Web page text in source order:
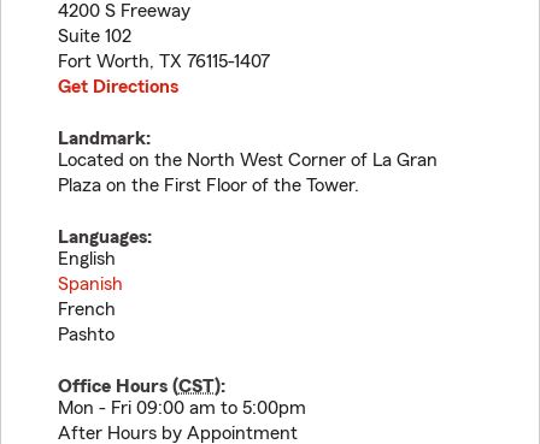
4200 S Freeway
Suite 102
Fort Worth, TX 76115-1407
Get Directions
Landmark:
Located on the North West Corner of La Gran
Plaza on the First Floor of the Tower.
Languages:
English
Spanish
French
Pashto
Office Hours (CST):
Mon - Fri 09:00 am to 5:00pm
After Hours by Appointment